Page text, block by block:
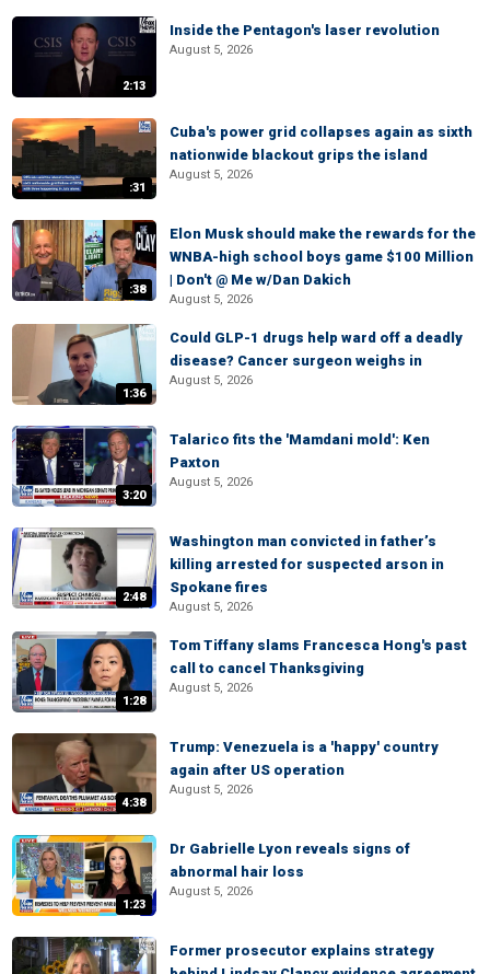
2:13
Inside the Pentagon's laser revolution
August 5, 2026
:31
Cuba's power grid collapses again as sixth
nationwide blackout grips the island
August 5, 2026
:38
Elon Musk should make the rewards for the
WNBA-high school boys game $100 Million
| Don't @ Me w/Dan Dakich
August 5, 2026
1:36
Could GLP-1 drugs help ward off a deadly
disease? Cancer surgeon weighs in
August 5, 2026
3:20
Talarico fits the 'Mamdani mold': Ken
Paxton
August 5, 2026
2:48
Washington man convicted in father’s
killing arrested for suspected arson in
Spokane fires
August 5, 2026
1:28
Tom Tiffany slams Francesca Hong's past
call to cancel Thanksgiving
August 5, 2026
4:38
Trump: Venezuela is a 'happy' country
again after US operation
August 5, 2026
1:23
Dr Gabrielle Lyon reveals signs of
abnormal hair loss
August 5, 2026
Former prosecutor explains strategy